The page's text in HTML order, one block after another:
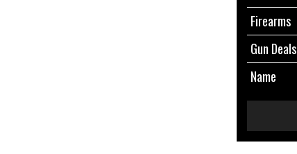
Firearms
Gun Deals
Name